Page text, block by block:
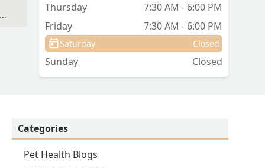
Thursday
7:30 AM - 6:00 PM
Friday
7:30 AM - 6:00 PM
Saturday Closed
Sunday Closed
Categories
Pet Health Blogs